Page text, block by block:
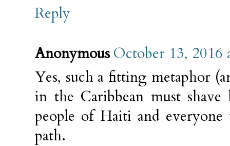
Reply
Anonymous October 13, 2016
Yes, such a fitting metaphor
in the Caribbean must
people of Haiti and
path.